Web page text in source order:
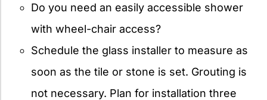
Do you need an easily accessible shower
with wheel-chair access?
Schedule the glass installer to measure as
soon as the tile or stone is set. Grouting is
not necessary. Plan for installation three